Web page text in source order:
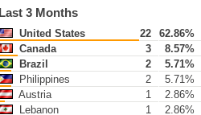
Last 3 Months
United States 22
62.86%
Canada
3
8.57%
Brazil
2
5.71%
Philippines
2
5.71%
Austria
1
2.86%
Lebanon
1
2.86%